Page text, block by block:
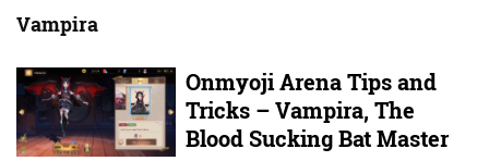
Vampira
Onmyoji Arena Tips and
Tricks – Vampira, The
Blood Sucking Bat Master